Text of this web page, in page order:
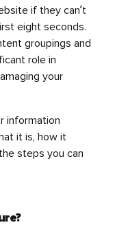
if they can’t
eight seconds.
groupings and
role in
your
information
it is, how it
steps you can